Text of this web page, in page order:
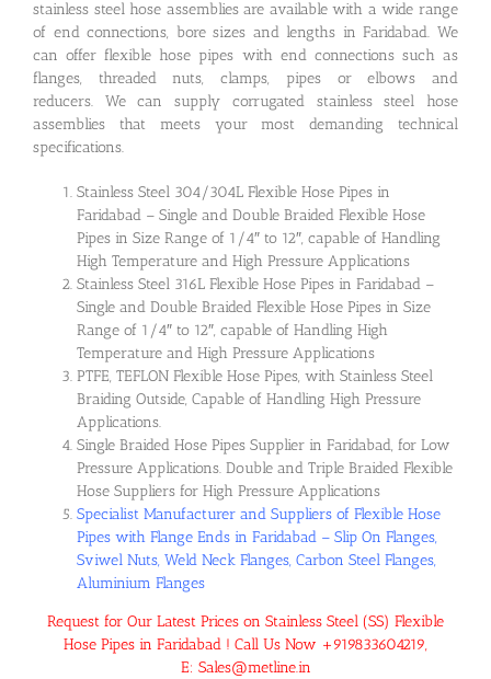
stainless steel hose assemblies are available with a wide range
of end connections, bore sizes and lengths in Faridabad. We
can offer flexible hose pipes with end connections such as
flanges, threaded nuts, clamps, pipes or elbows and
reducers. We can supply corrugated stainless steel hose
assemblies that meets your most demanding technical
specifications.
Stainless Steel 304/304L Flexible Hose Pipes in
Faridabad – Single and Double Braided Flexible Hose
Pipes in Size Range of 1/4″ to 12″, capable of Handling
High Temperature and High Pressure Applications
Stainless Steel 316L Flexible Hose Pipes in Faridabad –
Single and Double Braided Flexible Hose Pipes in Size
Range of 1/4″ to 12″, capable of Handling High
Temperature and High Pressure Applications
PTFE, TEFLON Flexible Hose Pipes, with Stainless Steel
Braiding Outside, Capable of Handling High Pressure
Applications.
Single Braided Hose Pipes Supplier in Faridabad, for Low
Pressure Applications. Double and Triple Braided Flexible
Hose Suppliers for High Pressure Applications
Specialist Manufacturer and Suppliers of Flexible Hose
Pipes with Flange Ends in Faridabad – Slip On Flanges,
Sviwel Nuts, Weld Neck Flanges, Carbon Steel Flanges,
Aluminium Flanges
Request for Our Latest Prices on Stainless Steel (SS) Flexible
Hose Pipes in Faridabad ! Call Us Now +919833604219,
E: Sales@metline.in